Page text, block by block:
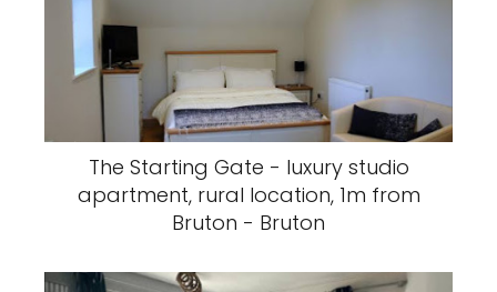
The Starting Gate - luxury studio
apartment, rural location, 1m from
Bruton - Bruton